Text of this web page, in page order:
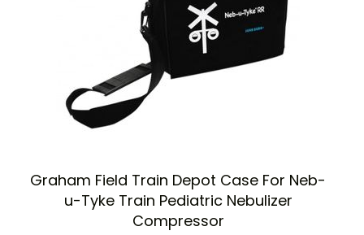
Graham Field Train Depot Case For Neb-
u-Tyke Train Pediatric Nebulizer
Compressor